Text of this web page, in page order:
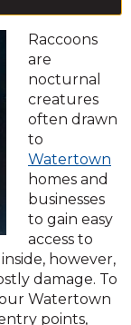
Raccoons
are
nocturnal
creatures
often drawn
to
Watertown
homes and
businesses
to gain easy
access to
however,
damage. To
Watertown
points,